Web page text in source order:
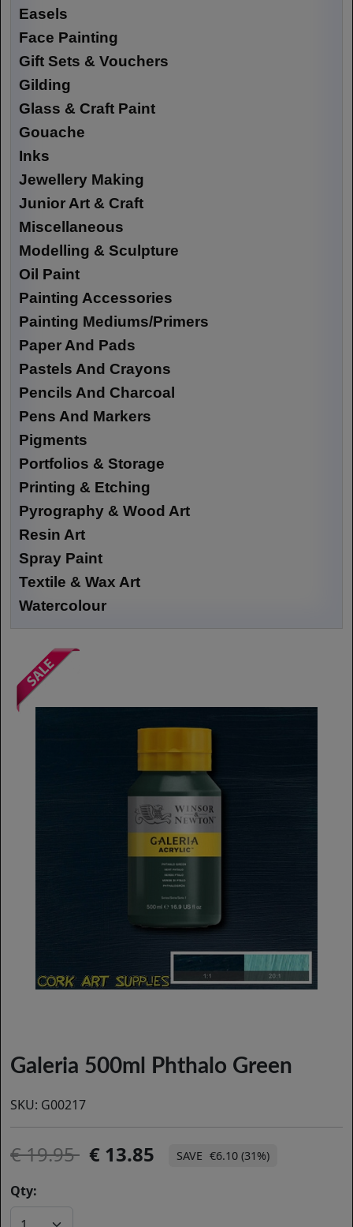
Easels
Face Painting
Gift Sets & Vouchers
Gilding
Glass & Craft Paint
Gouache
Inks
Jewellery Making
Junior Art & Craft
Miscellaneous
Modelling & Sculpture
Oil Paint
Painting Accessories
Painting Mediums/Primers
Paper And Pads
Pastels And Crayons
Pencils And Charcoal
Pens And Markers
Pigments
Portfolios & Storage
Printing & Etching
Pyrography & Wood Art
Resin Art
Spray Paint
Textile & Wax Art
Watercolour
Galeria 500ml Phthalo Green
SKU: G00217
19.95 13.85 €6.10 (31%)
Qty: